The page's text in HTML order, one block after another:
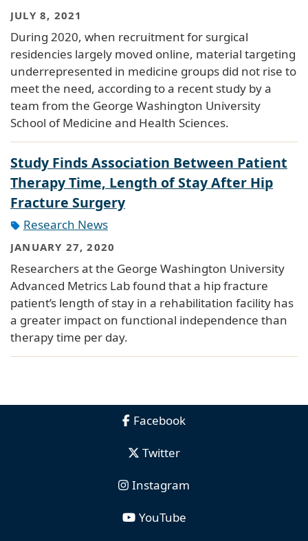
JULY 8, 2021
During 2020, when recruitment for surgical
residencies largely moved online, material targeting
underrepresented in medicine groups did not rise to
meet the need, according to a recent study by a
team from the George Washington University
School of Medicine and Health Sciences.
Study Finds Association Between Patient
Therapy Time, Length of Stay After Hip
Fracture Surgery
Research News
JANUARY 27, 2020
Researchers at the George Washington University
Advanced Metrics Lab found that a hip fracture
patient’s length of stay in a rehabilitation facility has
a greater impact on functional independence than
therapy time per day.
Facebook
Twitter
Instagram
YouTube